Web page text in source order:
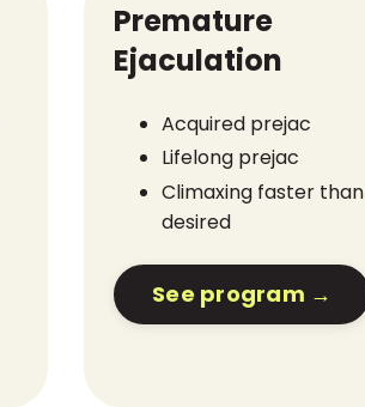
Premature
Ejaculation
Acquired prejac
Lifelong prejac
Climaxing faster than
desired
See program →